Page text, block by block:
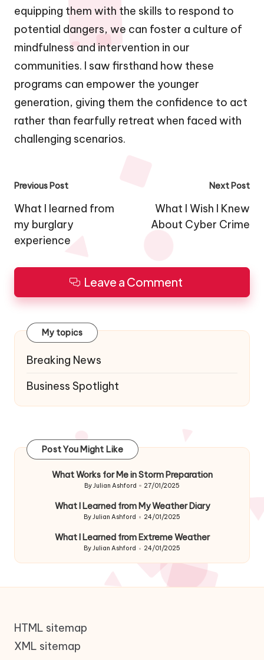
equipping them with the skills to respond to
potential dangers, we can foster a culture of
mindfulness and intervention in our
communities. I saw firsthand how these
programs can empower the younger
generation, giving them the confidence to act
rather than fearfully retreat when faced with
challenging scenarios.
Post
navigation
Previous Post
What I learned from
my burglary
experience
Next Post
What I Wish I Knew
About Cyber Crime
Leave a Comment
My topics
Breaking News
Business Spotlight
Post You Might Like
What Works for Me in Storm Preparation
Posted
ByJulian Ashford 27/01/2025
What I Learned from My Weather Diary
Posted
ByJulian Ashford 24/01/2025
What I Learned from Extreme Weather
Posted
ByJulian Ashford 24/01/2025
HTML sitemap
XML sitemap